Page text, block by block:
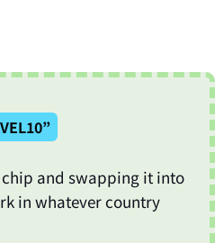
and swapping it into
in whatever country